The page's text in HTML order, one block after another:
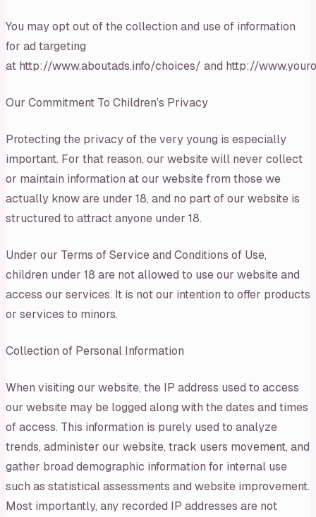
You may opt out of the collection and use of information
for ad targeting
at http://www.aboutads.info/choices/ and http://
Our Commitment To Children’s Privacy
Protecting the privacy of the very young is especially
important. For that reason, our website will never collect
or maintain information at our website from those we
actually know are under 18, and no part of our website is
structured to attract anyone under 18.
Under our Terms of Service and Conditions of Use,
children under 18 are not allowed to use our website and
access our services. It is not our intention to offer products
or services to minors.
Collection of Personal Information
When visiting our website, the IP address used to access
our website may be logged along with the dates and times
of access. This information is purely used to analyze
trends, administer our website, track users movement, and
gather broad demographic information for internal use
such as statistical assessments and website improvement.
Most importantly, any recorded IP addresses are not